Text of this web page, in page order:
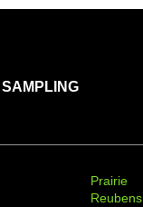
SAMPLING
Prairie
Reubens